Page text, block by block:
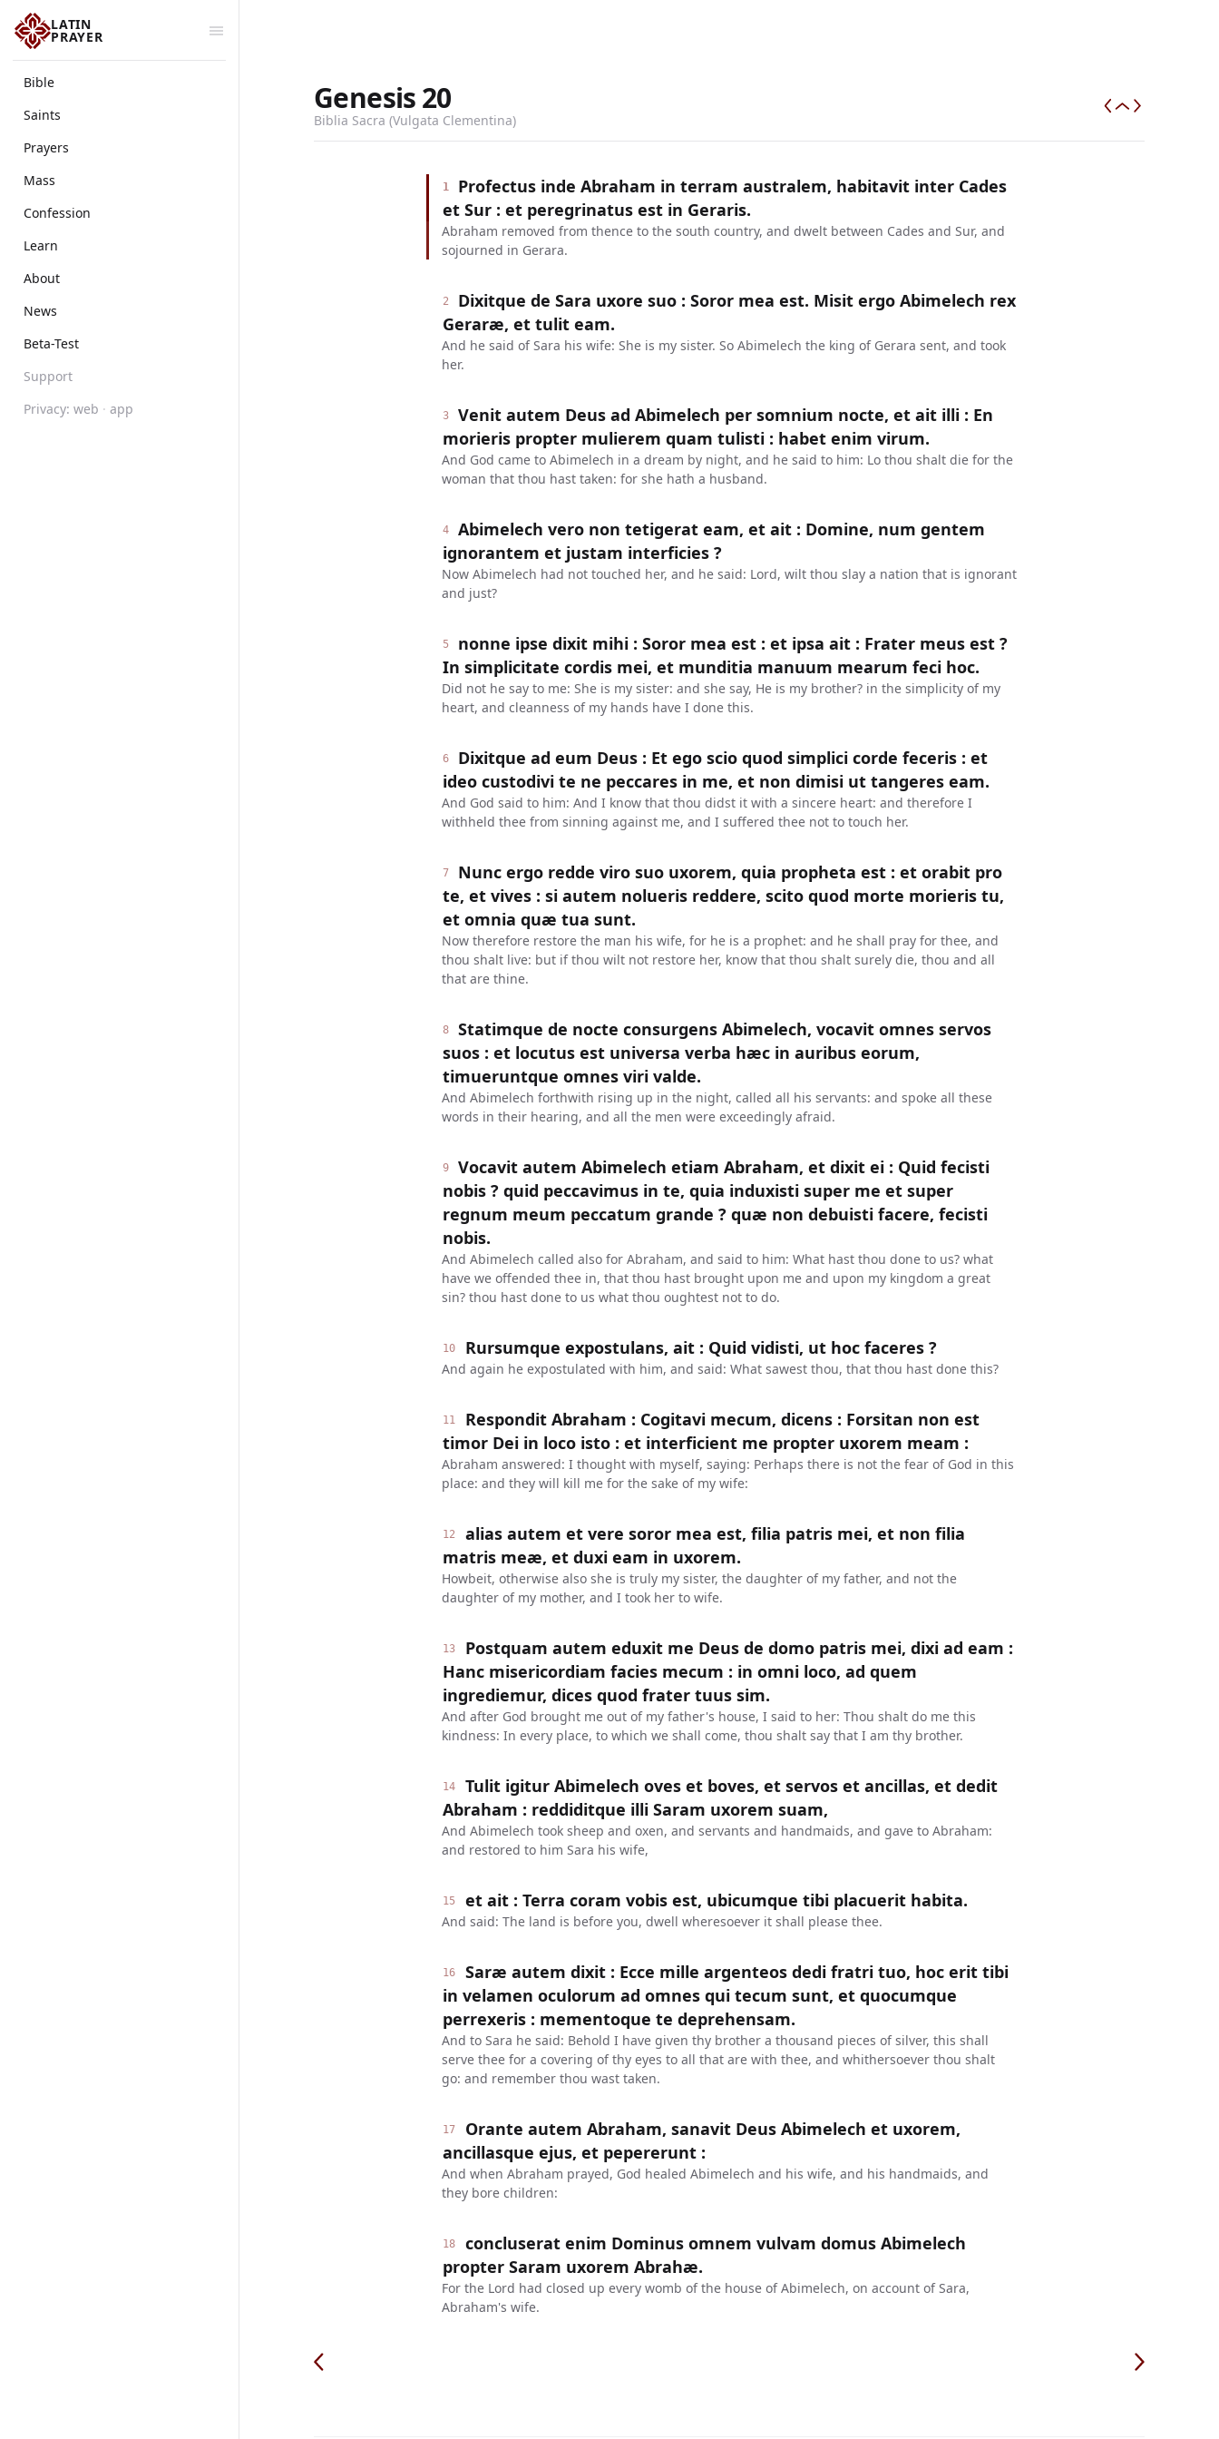
LATIN
PRAYER
Bible
Saints
Prayers
Mass
Confession
Learn
About
News
Beta-Test
Support
Privacy: web · app
Genesis20
Biblia Sacra (Vulgata Clementina)
1
Profectus inde Abraham in terram australem, habitavit inter Cades
et Sur : et peregrinatus est in Geraris.
Abraham removed from thence to the south country, and dwelt between Cades and Sur, and
sojourned in Gerara.
2
Dixitque de Sara uxore suo : Soror mea est. Misit ergo Abimelech rex
Geraræ, et tulit eam.
And he said of Sara his wife: She is my sister. So Abimelech the king of Gerara sent, and took
her.
3
Venit autem Deus ad Abimelech per somnium nocte, et ait illi : En
morieris propter mulierem quam tulisti : habet enim virum.
And God came to Abimelech in a dream by night, and he said to him: Lo thou shalt die for the
woman that thou hast taken: for she hath a husband.
4
Abimelech vero non tetigerat eam, et ait : Domine, num gentem
ignorantem et justam interficies ?
Now Abimelech had not touched her, and he said: Lord, wilt thou slay a nation that is ignorant
and just?
5
nonne ipse dixit mihi : Soror mea est : et ipsa ait : Frater meus est ?
In simplicitate cordis mei, et munditia manuum mearum feci hoc.
Did not he say to me: She is my sister: and she say, He is my brother? in the simplicity of my
heart, and cleanness of my hands have I done this.
6
Dixitque ad eum Deus : Et ego scio quod simplici corde feceris : et
ideo custodivi te ne peccares in me, et non dimisi ut tangeres eam.
And God said to him: And I know that thou didst it with a sincere heart: and therefore I
withheld thee from sinning against me, and I suffered thee not to touch her.
7
Nunc ergo redde viro suo uxorem, quia propheta est : et orabit pro
te, et vives : si autem nolueris reddere, scito quod morte morieris tu,
et omnia quæ tua sunt.
Now therefore restore the man his wife, for he is a prophet: and he shall pray for thee, and
thou shalt live: but if thou wilt not restore her, know that thou shalt surely die, thou and all
that are thine.
8
Statimque de nocte consurgens Abimelech, vocavit omnes servos
suos : et locutus est universa verba hæc in auribus eorum,
timueruntque omnes viri valde.
And Abimelech forthwith rising up in the night, called all his servants: and spoke all these
words in their hearing, and all the men were exceedingly afraid.
9
Vocavit autem Abimelech etiam Abraham, et dixit ei : Quid fecisti
nobis ? quid peccavimus in te, quia induxisti super me et super
regnum meum peccatum grande ? quæ non debuisti facere, fecisti
nobis.
And Abimelech called also for Abraham, and said to him: What hast thou done to us? what
have we offended thee in, that thou hast brought upon me and upon my kingdom a great
sin? thou hast done to us what thou oughtest not to do.
10 Rursumque expostulans, ait : Quid vidisti, ut hoc faceres ?
And again he expostulated with him, and said: What sawest thou, that thou hast done this?
11
Respondit Abraham : Cogitavi mecum, dicens : Forsitan non est
timor Dei in loco isto : et interficient me propter uxorem meam :
Abraham answered: I thought with myself, saying: Perhaps there is not the fear of God in this
place: and they will kill me for the sake of my wife:
12
alias autem et vere soror mea est, filia patris mei, et non filia
matris meæ, et duxi eam in uxorem.
Howbeit, otherwise also she is truly my sister, the daughter of my father, and not the
daughter of my mother, and I took her to wife.
13
Postquam autem eduxit me Deus de domo patris mei, dixi ad eam :
Hanc misericordiam facies mecum : in omni loco, ad quem
ingrediemur, dices quod frater tuus sim.
And after God brought me out of my father's house, I said to her: Thou shalt do me this
kindness: In every place, to which we shall come, thou shalt say that I am thy brother.
14
Tulit igitur Abimelech oves et boves, et servos et ancillas, et dedit
Abraham : reddiditque illi Saram uxorem suam,
And Abimelech took sheep and oxen, and servants and handmaids, and gave to Abraham:
and restored to him Sara his wife,
15 et ait : Terra coram vobis est, ubicumque tibi placuerit habita.
And said: The land is before you, dwell wheresoever it shall please thee.
16
Saræ autem dixit : Ecce mille argenteos dedi fratri tuo, hoc erit tibi
in velamen oculorum ad omnes qui tecum sunt, et quocumque
perrexeris : mementoque te deprehensam.
And to Sara he said: Behold I have given thy brother a thousand pieces of silver, this shall
serve thee for a covering of thy eyes to all that are with thee, and whithersoever thou shalt
go: and remember thou wast taken.
17
Orante autem Abraham, sanavit Deus Abimelech et uxorem,
ancillasque ejus, et pepererunt :
And when Abraham prayed, God healed Abimelech and his wife, and his handmaids, and
they bore children:
18
concluserat enim Dominus omnem vulvam domus Abimelech
propter Saram uxorem Abrahæ.
For the Lord had closed up every womb of the house of Abimelech, on account of Sara,
Abraham's wife.